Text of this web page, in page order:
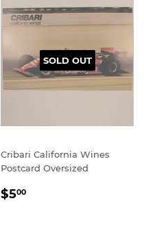
SOLD OUT
Cribari California Wines
Postcard Oversized
REGULAR
$500